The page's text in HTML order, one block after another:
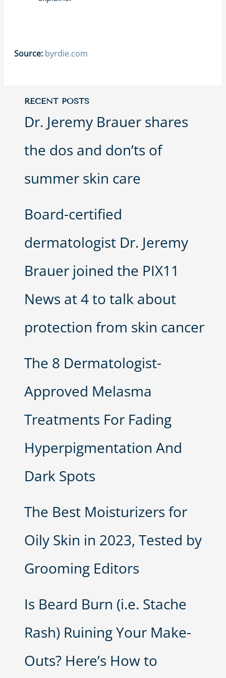
Source: byrdie.com
RECENT POSTS
Dr. Jeremy Brauer shares
the dos and don’ts of
summer skin care
Board-certified
dermatologist Dr. Jeremy
Brauer joined the PIX11
News at 4 to talk about
protection from skin cancer
The 8 Dermatologist-
Approved Melasma
Treatments For Fading
Hyperpigmentation And
Dark Spots
The Best Moisturizers for
Oily Skin in 2023, Tested by
Grooming Editors
Is Beard Burn (i.e. Stache
Rash) Ruining Your Make-
Outs? Here’s How to